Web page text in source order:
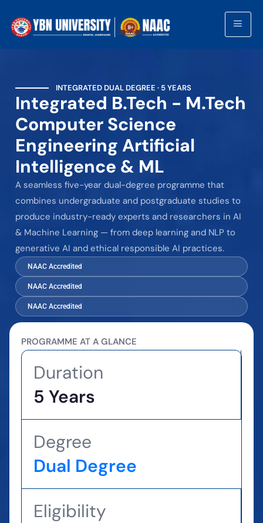
INTEGRATED DUAL DEGREE · 5 YEARS
Integrated B.Tech - M.Tech
Computer Science
Engineering Artificial
Intelligence & ML
A seamless five-year dual-degree programme that
combines undergraduate and postgraduate studies to
produce industry-ready experts and researchers in AI
& Machine Learning — from deep learning and NLP to
generative AI and ethical responsible AI practices.
NAAC Accredited
NAAC Accredited
NAAC Accredited
PROGRAMME AT A GLANCE
Duration
5 Years
Degree
Dual Degree
Eligibility